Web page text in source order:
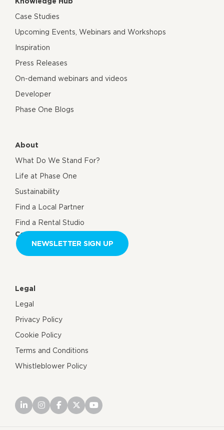
Case Studies
Upcoming Events, Webinars and Workshops
Inspiration
Press Releases
On-demand webinars and videos
Developer
Phase One Blogs
About
What Do We Stand For?
Life at Phase One
Sustainability
Find a Local Partner
Find a Rental Studio
Contact us
NEWSLETTER SIGN UP
Legal
Legal
Privacy Policy
Cookie Policy
Terms and Conditions
Whistleblower Policy